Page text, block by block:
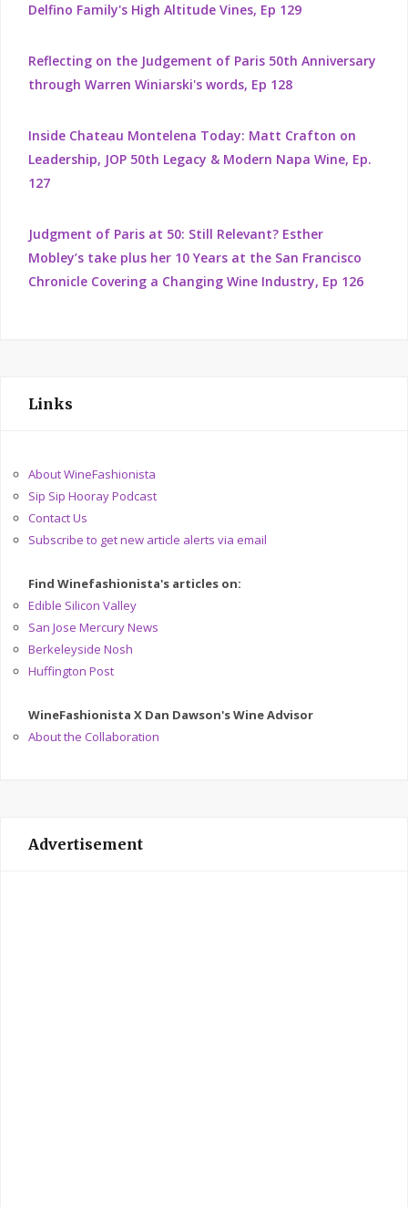
Delfino Family's High Altitude Vines, Ep 129
Reflecting on the Judgement of Paris 50th Anniversary
through Warren Winiarski's words, Ep 128
Inside Chateau Montelena Today: Matt Crafton on
Leadership, JOP 50th Legacy & Modern Napa Wine, Ep.
127
Judgment of Paris at 50: Still Relevant? Esther
Mobley’s take plus her 10 Years at the San Francisco
Chronicle Covering a Changing Wine Industry, Ep 126
Links
About WineFashionista
Sip Sip Hooray Podcast
Contact Us
Subscribe to get new article alerts via email
Find Winefashionista's articles on:
Edible Silicon Valley
San Jose Mercury News
Berkeleyside Nosh
Huffington Post
WineFashionista X Dan Dawson's Wine Advisor
About the Collaboration
Advertisement